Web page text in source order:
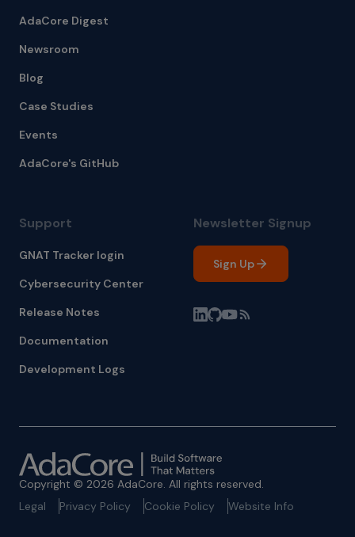
AdaCore Digest
Newsroom
Blog
Case Studies
Events
AdaCore's GitHub
Support
GNAT Tracker login
Cybersecurity Center
Release Notes
Documentation
Development Logs
Newsletter Signup
Sign Up
Copyright © 2026 AdaCore. All rights reserved.
Legal
Privacy Policy Cookie Policy Website Info